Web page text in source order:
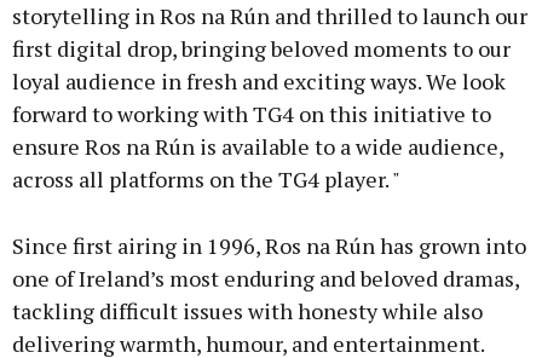
storytelling in Ros na Rún and thrilled to launch our
first digital drop, bringing beloved moments to our
loyal audience in fresh and exciting ways. We look
forward to working with TG4 on this initiative to
ensure Ros na Rún is available to a wide audience,
across all platforms on the TG4 player. "
Since first airing in 1996, Ros na Rún has grown into
one of Ireland’s most enduring and beloved dramas,
tackling difficult issues with honesty while also
delivering warmth, humour, and entertainment.